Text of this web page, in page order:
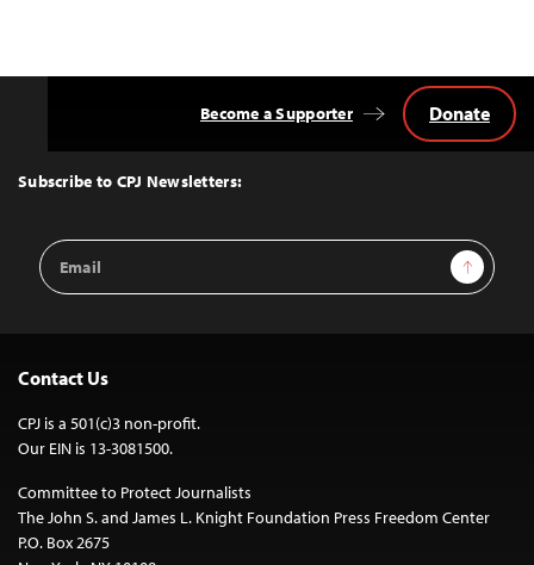
Top
Subscribe to CPJ Newsletters:
Email
Address
Sign Up
Become a Supporter Donate
Contact Us
CPJ is a 501(c)3 non-profit.
Our EIN is 13-3081500.
Committee to Protect Journalists
The John S. and James L. Knight Foundation Press Freedom Center
P.O. Box 2675